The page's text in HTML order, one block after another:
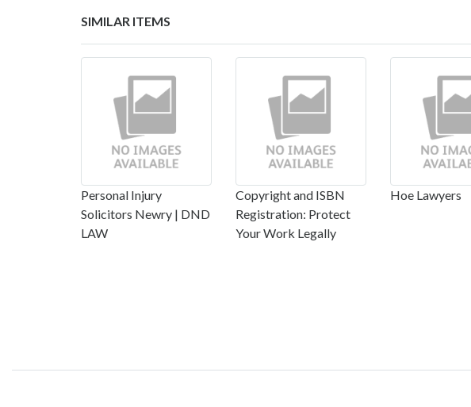
SIMILAR ITEMS
Personal Injury
Solicitors Newry | DND
LAW
Copyright and ISBN
Registration: Protect
Your Work Legally
Hoe Lawyers